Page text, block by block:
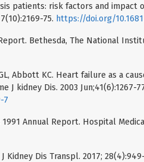
patients: risk factors and impact
75. https://doi.org/
Report. Bethesda, The National
Abbott KC. Heart failure as a
J kidney Dis. 2003 Jun;41(6):1267-
7
1991 Annual Report. Hospital
Kidney Dis Transpl. 2017;